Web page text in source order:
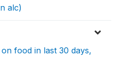
alc)
food in last 30 days,